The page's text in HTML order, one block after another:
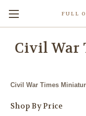
FULL
Civil War
Civil War Times
Shop By Price